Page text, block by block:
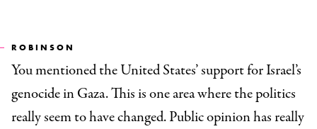
ROBINSON
You mentioned the United States’ support for Israel’s
genocide in Gaza. This is one area where the politics
really seem to have changed. Public opinion has really